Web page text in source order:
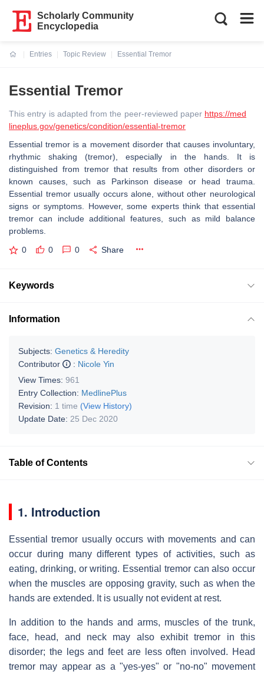
Scholarly Community
Encyclopedia
Entries
Topic Review
Essential Tremor
Essential Tremor
This entry is adapted from the peer-reviewed paper https://med
lineplus.gov/genetics/condition/essential-tremor
Essential tremor is a movement disorder that causes involuntary,
rhythmic shaking (tremor), especially in the hands. It is
distinguished from tremor that results from other disorders or
known causes, such as Parkinson disease or head trauma.
Essential tremor usually occurs alone, without other neurological
signs or symptoms. However, some experts think that essential
tremor can include additional features, such as mild balance
problems.
0 0 0 Share
Keywords
Information
Subjects: Genetics & Heredity
Contributor
: Nicole Yin
View Times: 961
Entry Collection: MedlinePlus
Revision: 1 time (View History)
Update Date: 25 Dec 2020
Table of Contents
1. Introduction
Essential tremor usually occurs with movements and can
occur during many different types of activities, such as
eating, drinking, or writing. Essential tremor can also occur
when the muscles are opposing gravity, such as when the
hands are extended. It is usually not evident at rest.
In addition to the hands and arms, muscles of the trunk,
face, head, and neck may also exhibit tremor in this
disorder; the legs and feet are less often involved. Head
tremor may appear as a "yes-yes" or "no-no" movement